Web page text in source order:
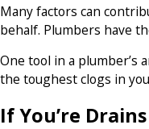
Many factors can
behalf. Plumbers have
One tool in a
the toughest clogs in
If You’re